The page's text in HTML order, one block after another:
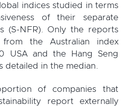
indices studied in terms
of their separate
(S-NFR). Only the reports
the Australian index
USA and the Hang Seng
detailed in the median.
of companies that
report externally